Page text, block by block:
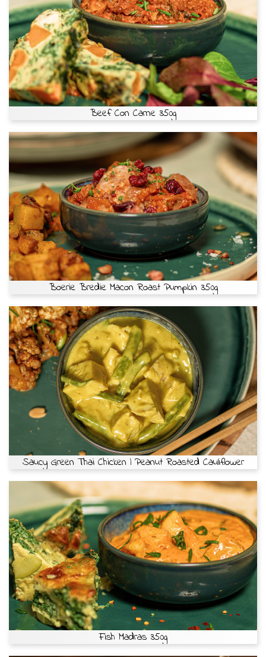
Beef Con Carne 350g
Boerie Bredie Macon Roast Pumpkin 350g
Saucy Green Thai Chicken | Peanut Roasted Cauliflower
Fish Madras 350g